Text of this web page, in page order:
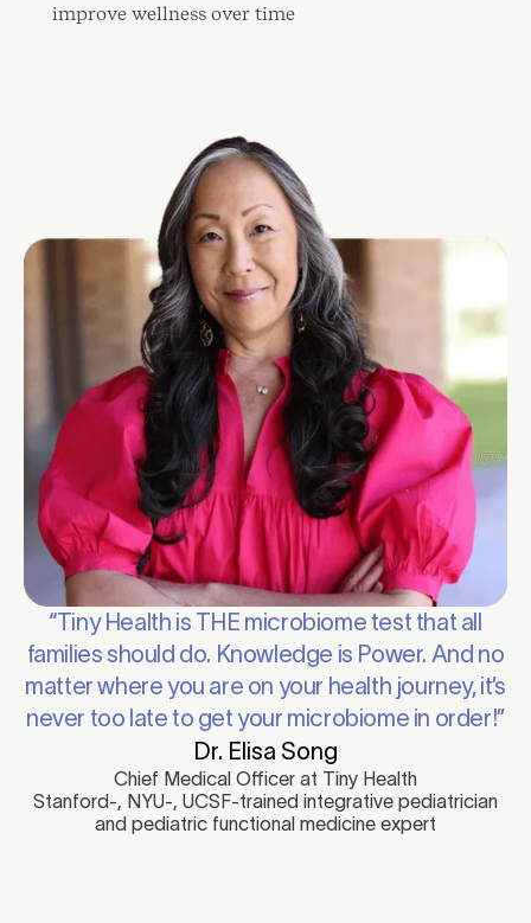
improve wellness over time
“Tiny Health is THE microbiome test that all
families should do. Knowledge is Power. And no
matter where you are on your health journey, it’s
never too late to get your microbiome in order!”
Dr. Elisa Song
Chief Medical Officer at Tiny Health
Stanford-, NYU-, UCSF-trained integrative pediatrician
and pediatric functional medicine expert